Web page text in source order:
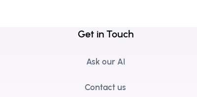
Get in Touch
Ask our AI
Contact us